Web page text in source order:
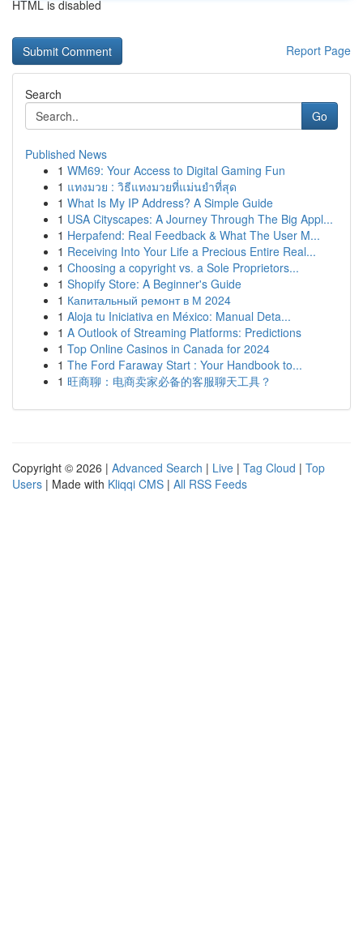
HTML is disabled
Report Page
Search
Go
Published News
1 WM69: Your Access to Digital Gaming Fun
1 แทงมวย : วิธีแทงมวยที่แม่นยำที่สุด
1 What Is My IP Address? A Simple Guide
1 USA Cityscapes: A Journey Through The Big Appl...
1 Herpafend: Real Feedback & What The User M...
1 Receiving Into Your Life a Precious Entire Real...
1 Choosing a copyright vs. a Sole Proprietors...
1 Shopify Store: A Beginner's Guide
1 Капитальный ремонт в М 2024
1 Aloja tu Iniciativa en México: Manual Deta...
1 A Outlook of Streaming Platforms: Predictions
1 Top Online Casinos in Canada for 2024
1 The Ford Faraway Start : Your Handbook to...
1 旺商聊：电商卖家必备的客服聊天工具？
Copyright © 2026 | Advanced Search | Live | Tag Cloud | Top
Users | Made with Kliqqi CMS | All RSS Feeds